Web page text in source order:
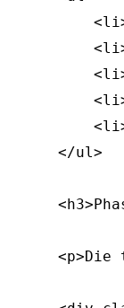
    </ul>
<p>Die